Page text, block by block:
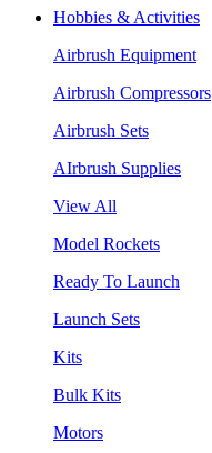
Hobbies & Activities
Airbrush Equipment
Airbrush Compressors
Airbrush Sets
AIrbrush Supplies
View All
Model Rockets
Ready To Launch
Launch Sets
Kits
Bulk Kits
Motors